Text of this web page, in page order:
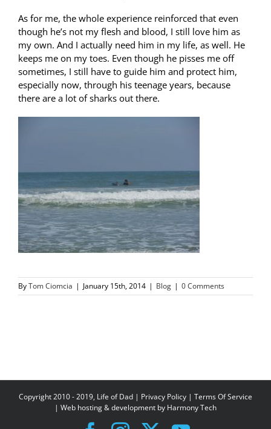
As for me, the whole experience reinforced that even
though he’s not my flesh and blood, I still love him as
my own. And I actually need him in my life, as well. He
keeps me on my toes. Even though he pisses me off
sometimes, I still have to guide him and protect him,
especially now, through his teenage years, because
there are a lot of sharks out there.
ByTom Ciomcia | January 15th, 2014 | Blog | 0 Comments
Copyright 2010 - 2019, Life of Dad | Privacy Policy | Terms Of Service
| Web hosting & development by Harmony Tech